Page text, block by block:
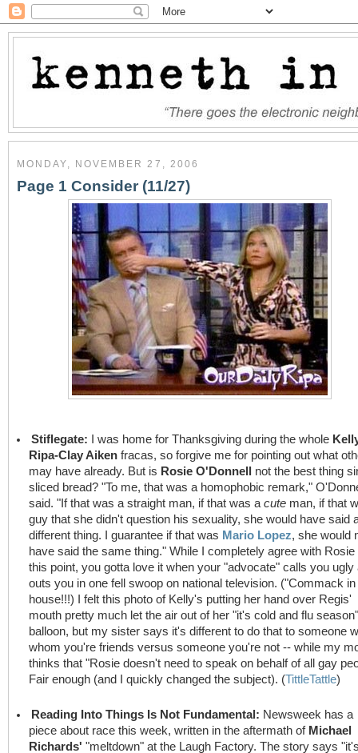
MONDAY, NOVEMBER 27, 2006
Page 1 Consider (11/27)
Stiflegate: I was home for Thanksgiving during the whole
Ripa-Clay Aiken fracas, so forgive me for pointing out what
may have already. But is Rosie O'Donnell
not the best thing
sliced bread? "To me, that was a homophobic remark,"
said. "If that was a straight man, if that was acute man, if that
guy that she didn't question his sexuality, she would have said
different thing. I guarantee if that was Mario Lopez, she would
have said the same thing." While I completely agree with Rosie
this point, you gotta love it when your "advocate" calls you ugly
outs you in one fell swoop on national television. ("Commack in
house!!!) I felt this photo of Kelly's putting her hand over Regis'
mouth pretty much let the air out of her "it's cold and flu season"
balloon, but my sister says it's different to do that to someone
whom you're friends versus someone you're not -- while my
thinks that "Rosie doesn't need to speak on behalf of all gay
Fair enough (and I quickly changed the subject). (TittleTattle)
Reading Into Things Is Not Fundamental: Newsweek has a
piece about race this week, written in the aftermath of Michael
Richards' "meltdown" at the Laugh Factory. The story says